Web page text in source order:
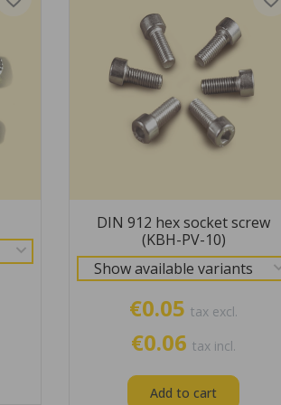
DIN 912 hex socket screw
(KBH-PV-10)
Show available variants
€0.05 tax excl.
€0.06 tax incl.
Add to cart